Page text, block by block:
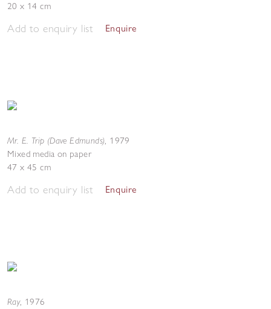
20 x 14 cm
Add to enquiry list Enquire
Mr. E. Trip (Dave Edmunds), 1979
Mixed media on paper
47 x 45 cm
Add to enquiry list Enquire
Ray, 1976